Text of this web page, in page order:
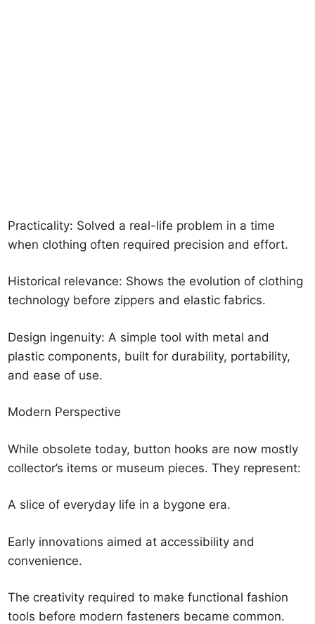
Practicality: Solved a real-life problem in a time
when clothing often required precision and effort.
Historical relevance: Shows the evolution of clothing
technology before zippers and elastic fabrics.
Design ingenuity: A simple tool with metal and
plastic components, built for durability, portability,
and ease of use.
Modern Perspective
While obsolete today, button hooks are now mostly
collector’s items or museum pieces. They represent:
A slice of everyday life in a bygone era.
Early innovations aimed at accessibility and
convenience.
The creativity required to make functional fashion
tools before modern fasteners became common.